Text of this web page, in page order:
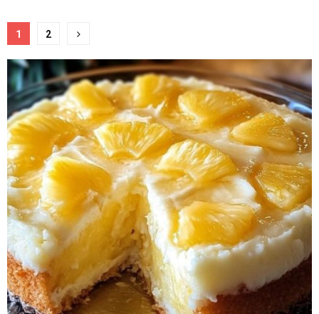
Posts
pagination
1 2